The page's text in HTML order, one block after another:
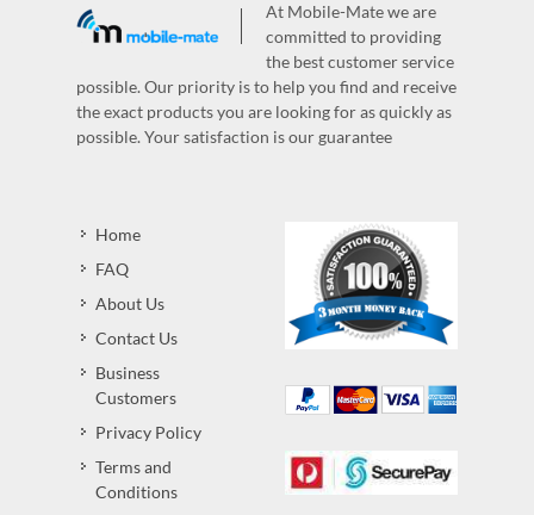
At Mobile-Mate we are
committed to providing
the best customer service
possible. Our priority is to help you find and receive
the exact products you are looking for as quickly as
possible. Your satisfaction is our guarantee
Home
FAQ
About Us
Contact Us
Business
Customers
Privacy Policy
Terms and
Conditions